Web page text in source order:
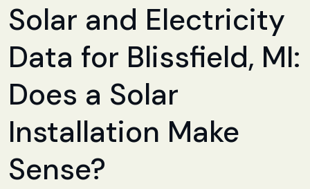
Solar and Electricity
Data for Blissfield, MI:
Does a Solar
Installation Make
Sense?